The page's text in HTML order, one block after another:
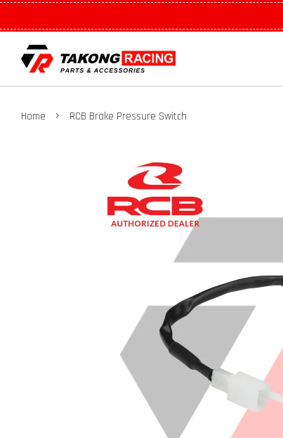
Home › RCB Brake Pressure Switch